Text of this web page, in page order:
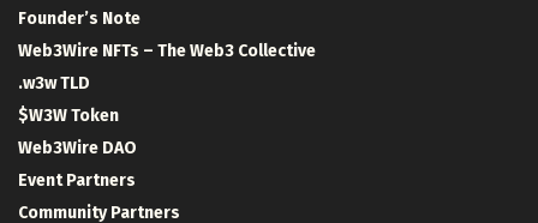
Founder’s Note
Web3Wire NFTs – The Web3 Collective
.w3w TLD
$W3W Token
Web3Wire DAO
Event Partners
Community Partners